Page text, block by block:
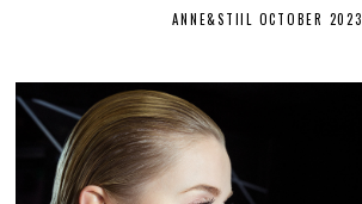
ANNE&STIIL OCTOBER 2023